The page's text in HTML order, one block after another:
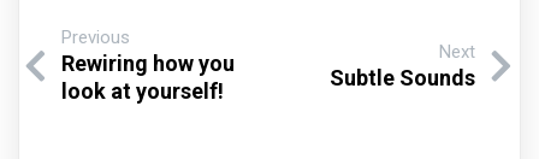
Previous
Rewiring how you
look at yourself!
Next
Subtle Sounds